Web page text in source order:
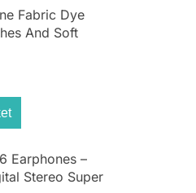
Fabric Dye
And Soft
Earphones –
Stereo Super